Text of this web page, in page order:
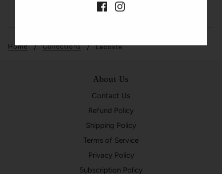
Home Collections Lacoste
About Us
Contact Us
Refund Policy
Shipping Policy
Terms of Service
Privacy Policy
Subscription Policy